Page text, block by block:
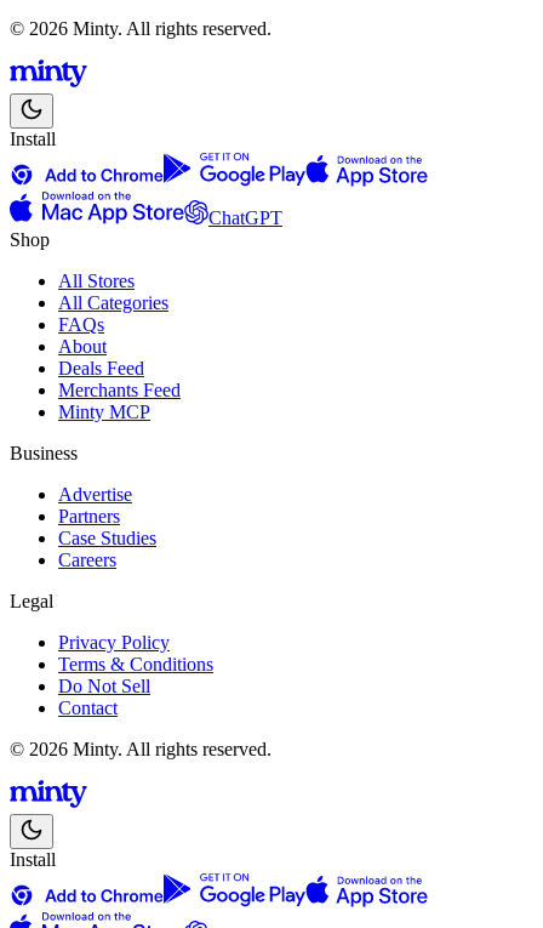
© 2026 Minty. All rights reserved.
Install
ChatGPT
Shop
All Stores
All Categories
FAQs
About
Deals Feed
Merchants Feed
Minty MCP
Business
Advertise
Partners
Case Studies
Careers
Legal
Privacy Policy
Terms & Conditions
Do Not Sell
Contact
© 2026 Minty. All rights reserved.
Install